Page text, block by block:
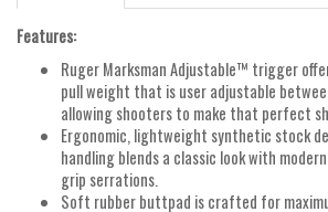
Features:
Ruger Marksman Adjustable™ trigger
pull weight that is user adjustable
allowing shooters to make that perfect
Ergonomic, lightweight synthetic stock
handling blends a classic look with
grip serrations.
Soft rubber buttpad is crafted for